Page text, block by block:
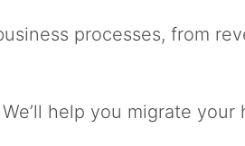
processes, from
help you migrate your